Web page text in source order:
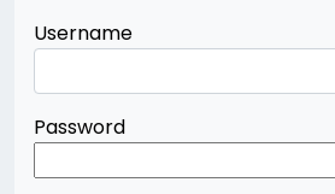
Username
Password